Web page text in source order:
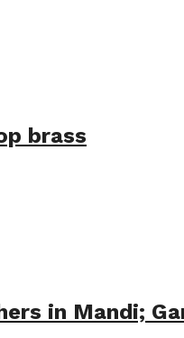
brass
in Mandi;